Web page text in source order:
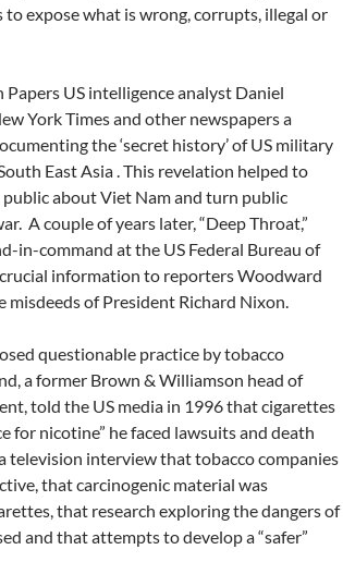
expose what is wrong, corrupts, illegal or
US intelligence analyst Daniel
York Times and other newspapers a
the ‘secret history’ of US military
East Asia . This revelation helped to
about Viet Nam and turn public
A couple of years later, “Deep Throat,”
in-command at the US Federal Bureau of
information to reporters Woodward
misdeeds of President Richard Nixon.
questionable practice by tobacco
a former Brown & Williamson head of
told the US media in 1996 that cigarettes
for nicotine” he faced lawsuits and death
television interview that tobacco companies
that carcinogenic material was
that research exploring the dangers of
and that attempts to develop a “safer”